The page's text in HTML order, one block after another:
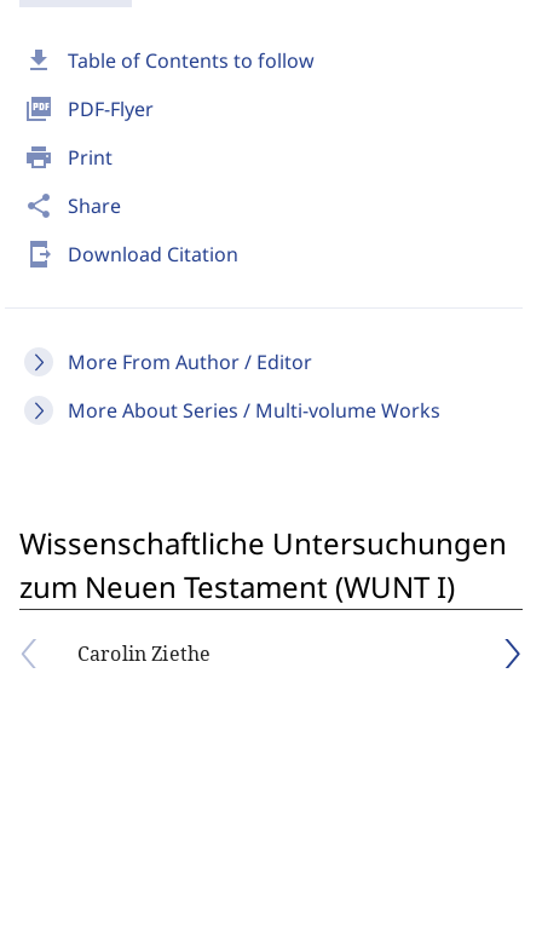
download Table of Contents to follow
picture_as_pdf PDF-Flyer
print Print
share Share
send_to_mobile Download Citation
More From Author / Editor
More About Series / Multi-volume Works
Wissenschaftliche Untersuchungen
zum Neuen Testament (WUNT I)
Carolin Ziethe